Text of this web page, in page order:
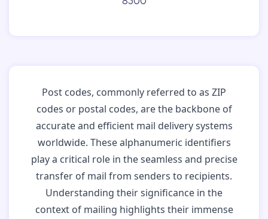
Post codes, commonly referred to as ZIP
codes or postal codes, are the backbone of
accurate and efficient mail delivery systems
worldwide. These alphanumeric identifiers
play a critical role in the seamless and precise
transfer of mail from senders to recipients.
Understanding their significance in the
context of mailing highlights their immense